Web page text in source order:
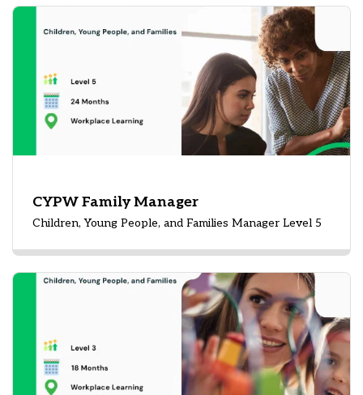
CYPW Family Manager
Children, Young People, and Families Manager Level 5